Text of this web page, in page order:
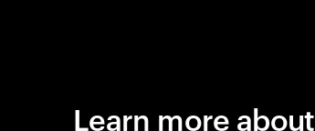
Learn more about